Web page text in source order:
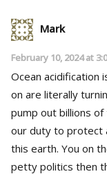
Mark
February 10, 2024 at
Ocean acidification
on are literally
pump out billions of
our duty to protect
this earth. You on
petty politics then